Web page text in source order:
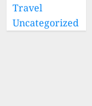
Travel
Uncategorized